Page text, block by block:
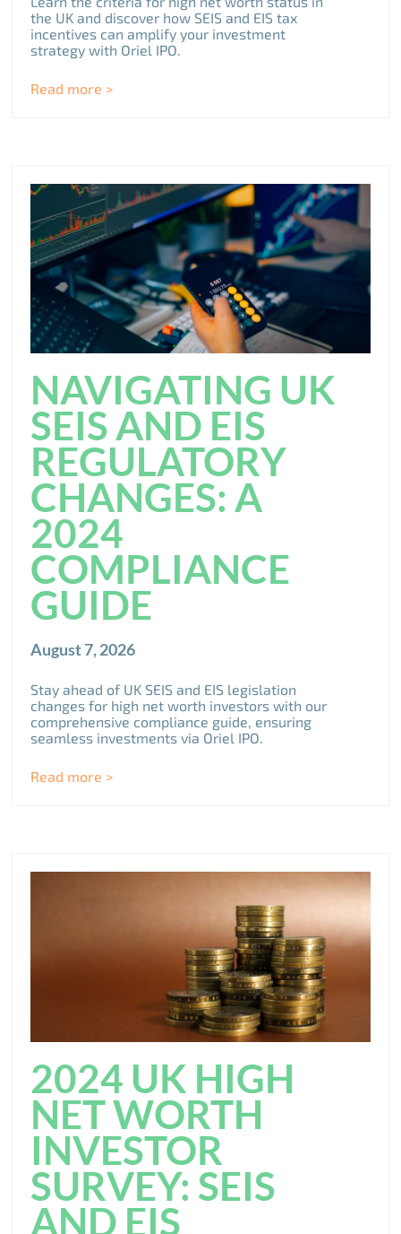
the UK and discover how SEIS and EIS tax
incentives can amplify your investment
strategy with Oriel IPO.
Read more >
NAVIGATING UK
SEIS AND EIS
REGULATORY
CHANGES: A
2024
COMPLIANCE
GUIDE
August 7, 2026
Stay ahead of UK SEIS and EIS legislation
changes for high net worth investors with our
comprehensive compliance guide, ensuring
seamless investments via Oriel IPO.
Read more >
2024 UK HIGH
NET WORTH
INVESTOR
SURVEY: SEIS
AND EIS